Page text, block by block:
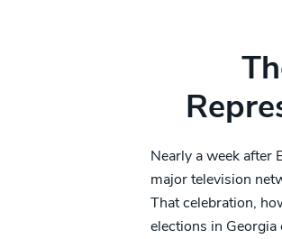
Nearly a week after
major television
That celebration,
elections in